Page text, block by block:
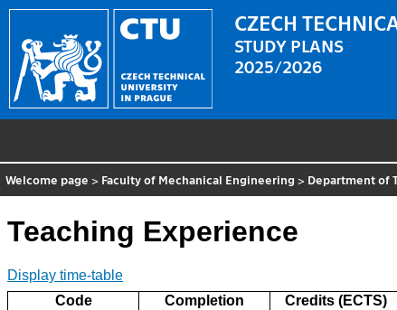
CZECH
STUDY PLANS
2025/2026
Welcome page > Faculty of Mechanical Engineering > Department of
Teaching Experience
Display time-table
Code
Completion Credits (ECTS)